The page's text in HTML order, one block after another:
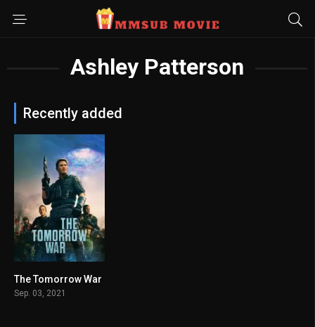
Ashley Patterson
Recently added
6.6
The Tomorrow War
Sep. 03, 2021